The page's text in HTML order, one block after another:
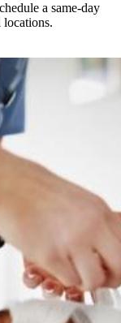
a same-day